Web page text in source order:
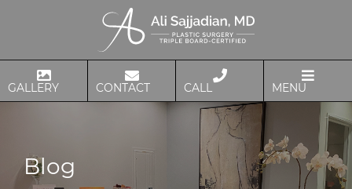
GALLERY CONTACT CALL MENU
Blog